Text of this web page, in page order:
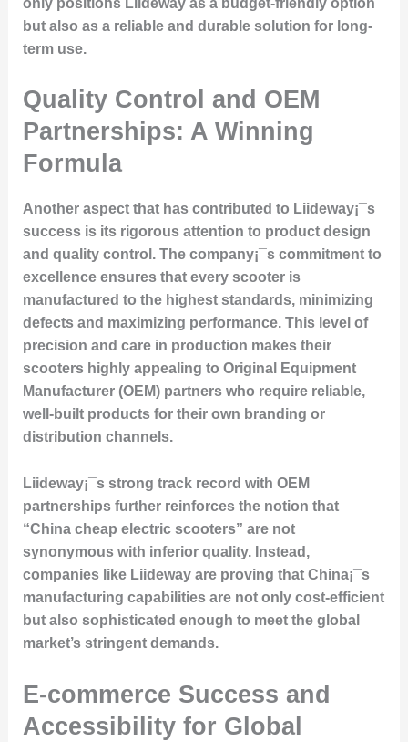
but also as a reliable and durable solution for long-
term use.
Quality Control and OEM
Partnerships: A Winning
Formula
Another aspect that has contributed to Liideway¡¯s
success is its rigorous attention to product design
and quality control. The company¡¯s commitment to
excellence ensures that every scooter is
manufactured to the highest standards, minimizing
defects and maximizing performance. This level of
precision and care in production makes their
scooters highly appealing to Original Equipment
Manufacturer (OEM) partners who require reliable,
well-built products for their own branding or
distribution channels.
Liideway¡¯s strong track record with OEM
partnerships further reinforces the notion that
“China cheap electric scooters” are not
synonymous with inferior quality. Instead,
companies like Liideway are proving that China¡¯s
manufacturing capabilities are not only cost-efficient
but also sophisticated enough to meet the global
market’s stringent demands.
E-commerce Success and
Accessibility for Global